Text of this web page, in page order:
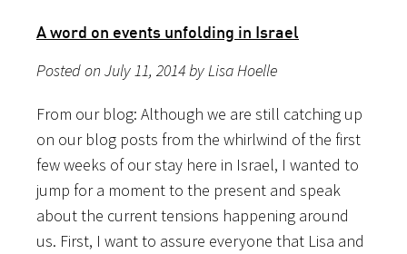
A word on events unfolding in Israel
Posted on July 11, 2014 by Lisa Hoelle
From our blog: Although we are still catching up
on our blog posts from the whirlwind of the first
few weeks of our stay here in Israel, I wanted to
jump for a moment to the present and speak
about the current tensions happening around
us. First, I want to assure everyone that Lisa and